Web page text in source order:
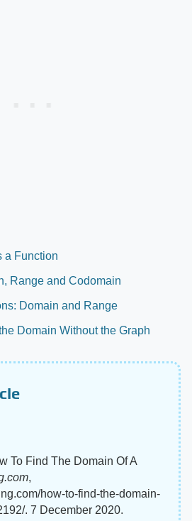
a Function
Range and Codomain
Domain and Range
Domain Without the Graph
To Find The Domain Of A
,
how-to-find-the-domain-
. 7 December 2020.